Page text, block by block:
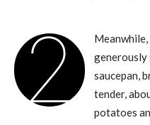
2
generously
saucepan,
tender,
potatoes